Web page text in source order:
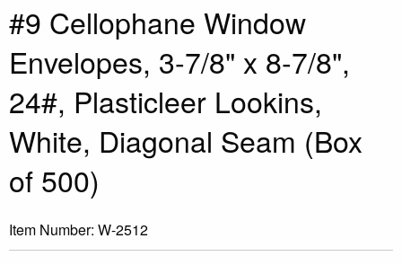
#9 Cellophane Window
Envelopes, 3-7/8" x 8-7/8",
24#, Plasticleer Lookins,
White, Diagonal Seam (Box
of 500)
Item Number: W-2512